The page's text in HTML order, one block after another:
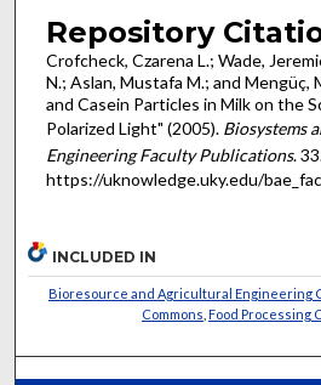
Repository
Crofcheck, Czarena L.; Wade,
N.; Aslan, Mustafa M.; and Mengüç,
and Casein Particles in Milk on the
Polarized Light" (2005). Biosystems
Engineering Faculty Publications.
https://uknowledge.uky.edu/
INCLUDED IN
Bioresource and Agricultural Engineering
Commons Food Processing